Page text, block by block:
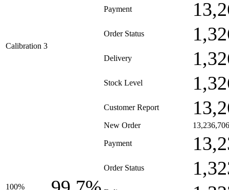
Calibration 3
Payment
Order Status
Delivery
Stock Level
Customer Report
100%
New Order 13,236,706
Payment
Order Status